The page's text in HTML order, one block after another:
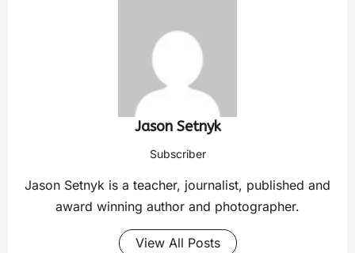
Jason Setnyk
Subscriber
Jason Setnyk is a teacher, journalist, published and
award winning author and photographer.
View All Posts